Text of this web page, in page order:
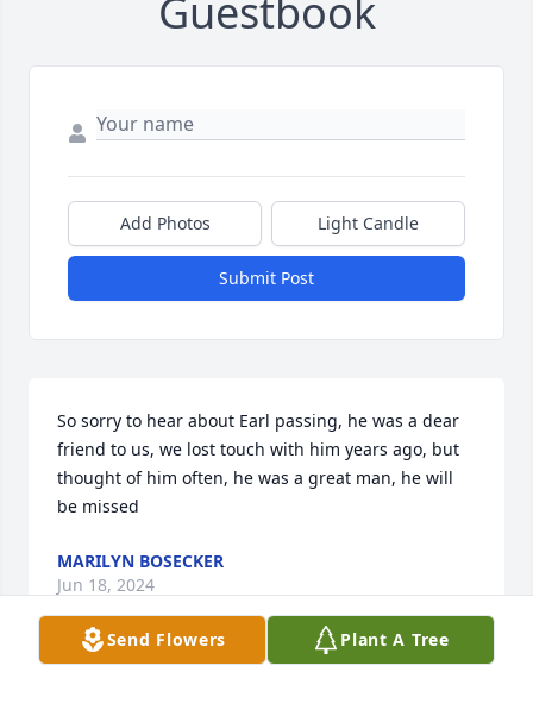
Guestbook
Add Photos Light Candle
Submit Post
So sorry to hear about Earl passing, he was a dear
friend to us, we lost touch with him years ago, but
thought of him often, he was a great man, he will
be missed
MARILYN BOSECKER
Jun 18, 2024
Send Flowers Plant A Tree